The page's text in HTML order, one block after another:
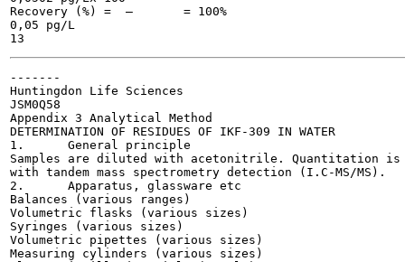
Recovery (%) =	—	= 100%
0,05 pg/L
-------
Huntingdon Life Sciences
JSM0Q58
Appendix 3 Analytical Method
DETERMINATION OF RESIDUES OF IKF-309 IN WATER
1.	General principle
Samples are diluted with acetonitrile. Quantitation is
with tandem mass spectrometry detection (I.C-MS/MS).
2.	Apparatus, glassware etc
Balances (various ranges)
Volumetric flasks (various sizes)
Syringes (various sizes)
Volumetric pipettes (various sizes)
Measuring cylinders (various sizes)